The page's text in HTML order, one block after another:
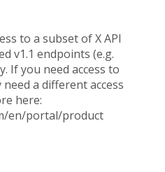
to a subset of X API
v1.1 endpoints (e.g.
If you need access to
a different access
here:
en/portal/product